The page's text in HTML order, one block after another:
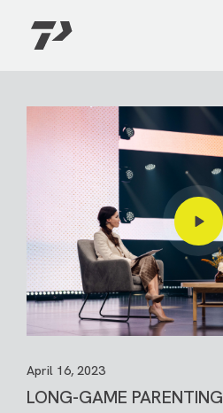
April 16, 2023
LONG-GAME PARENTING